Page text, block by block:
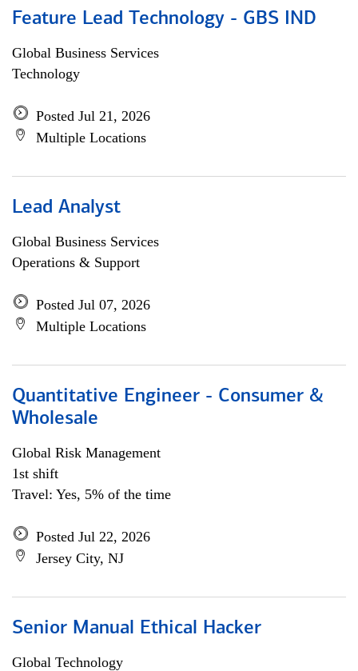
Feature Lead Technology - GBS IND
Global Business Services
Technology
Posted Jul 21, 2026
Multiple Locations
Lead Analyst
Global Business Services
Operations & Support
Posted Jul 07, 2026
Multiple Locations
Quantitative Engineer - Consumer &
Wholesale
Global Risk Management
1st shift
Travel: Yes, 5% of the time
Posted Jul 22, 2026
Jersey City, NJ
Senior Manual Ethical Hacker
Global Technology